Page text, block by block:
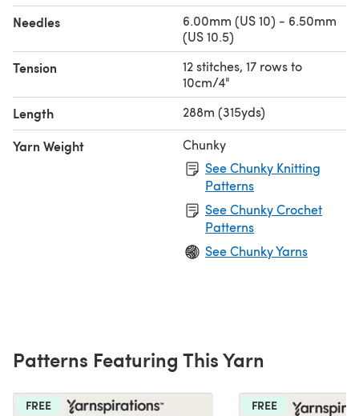
Needles
6.00mm (US 10) - 6.50mm
(US 10.5)
Tension
12 stitches, 17 rows to
10cm/4"
Length 288m (315yds)
Yarn Weight
Chunky
See Chunky Knitting
Patterns
See Chunky Crochet
Patterns
See Chunky Yarns
Patterns Featuring This Yarn
FREE FREE